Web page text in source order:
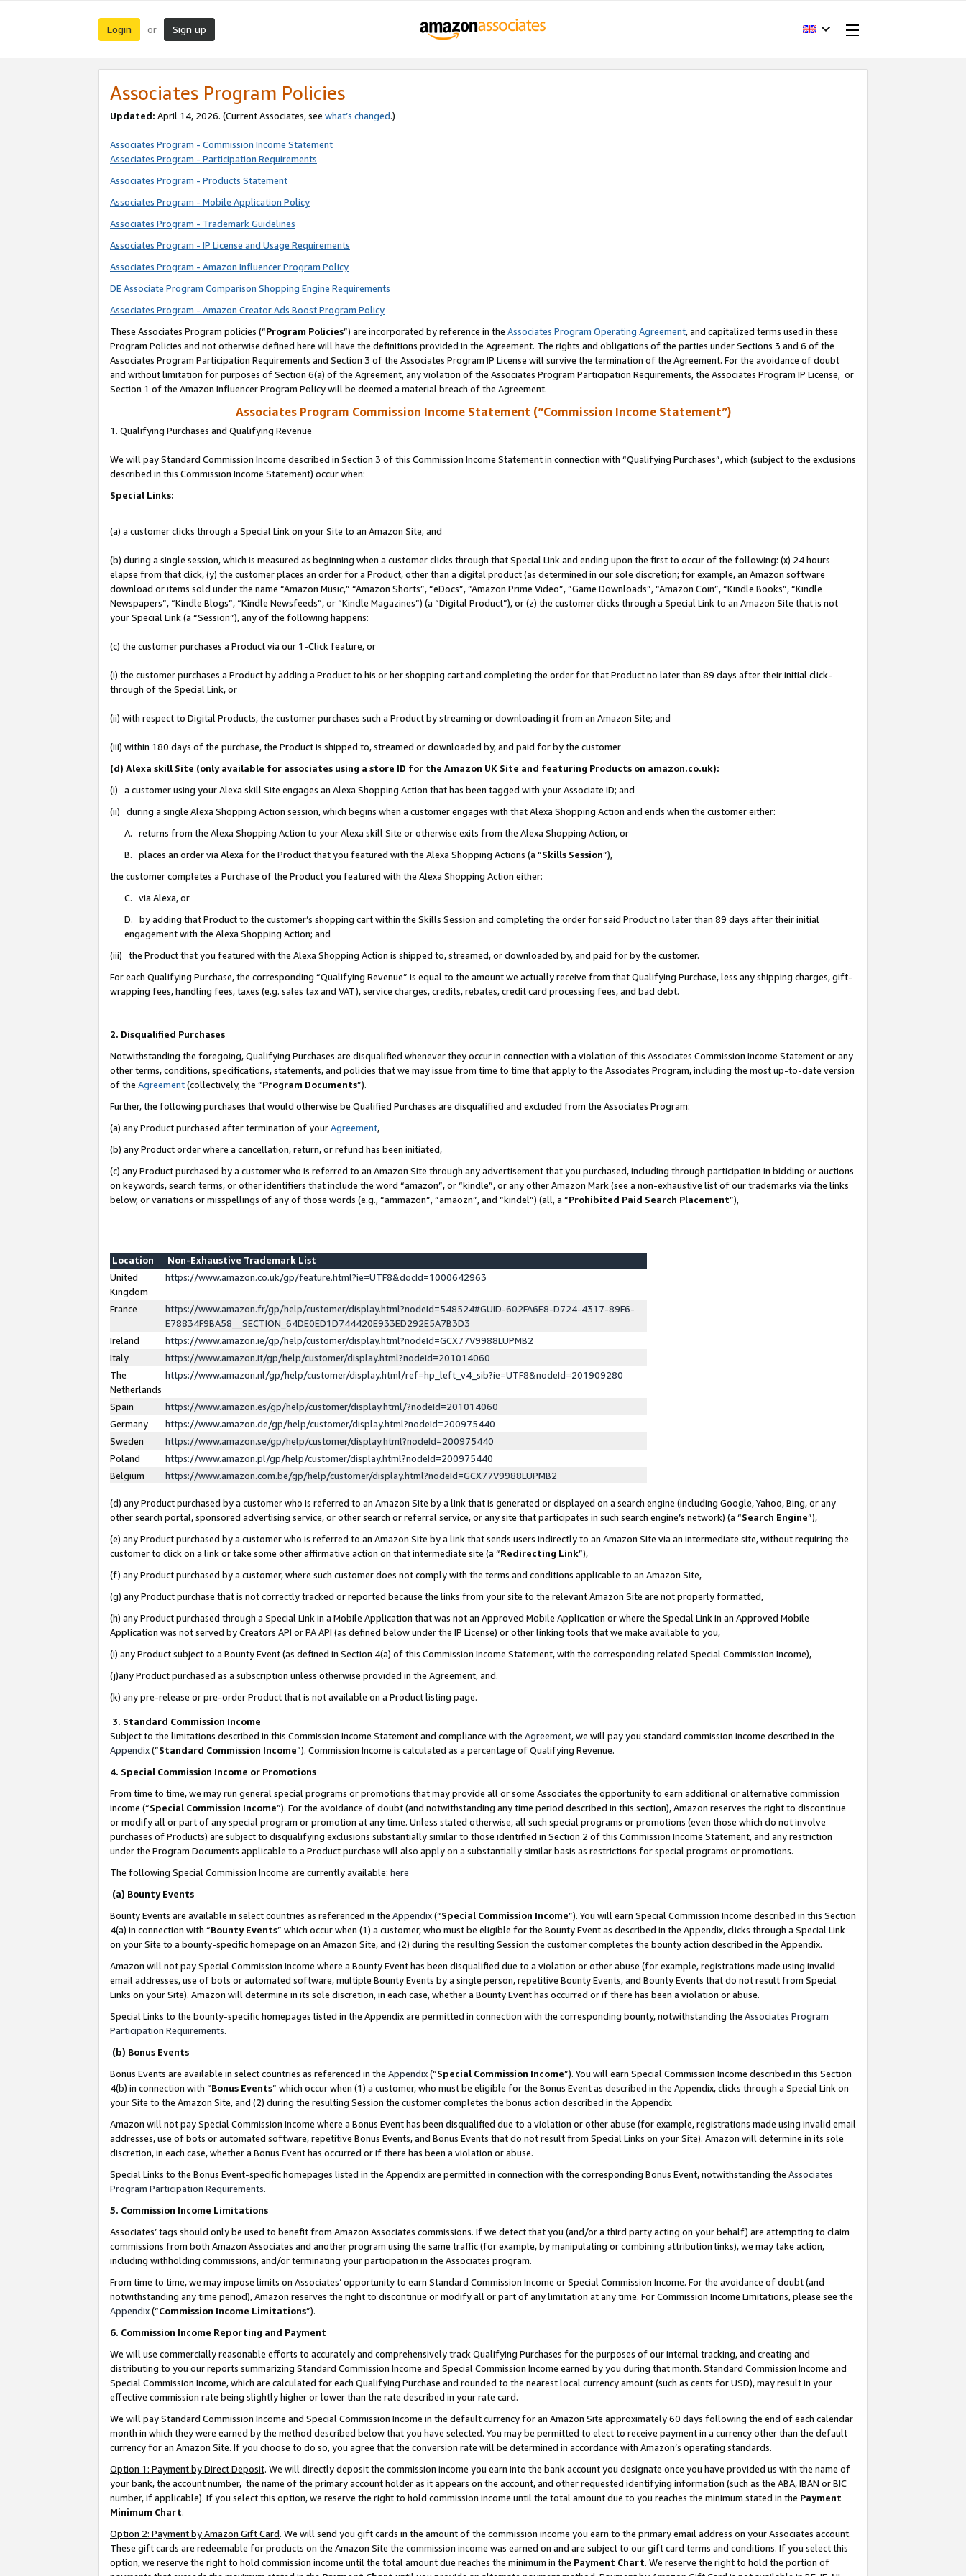
Login or Sign up
Associates Program Policies
Updated: April 14, 2026. (Current Associates, see what’s changed.)
Associates Program - Commission Income Statement
Associates Program - Participation Requirements
Associates Program - Products Statement
Associates Program - Mobile Application Policy
Associates Program - Trademark Guidelines
Associates Program - IP License and Usage Requirements
Associates Program - Amazon Influencer Program Policy
DE Associate Program Comparison Shopping Engine Requirements
Associates Program - Amazon Creator Ads Boost Program Policy
These Associates Program policies (“Program Policies”) are incorporated by reference in the Associates Program Operating Agreement, and capitalized terms used in these
Program Policies and not otherwise defined here will have the definitions provided in the Agreement. The rights and obligations of the parties under Sections 3 and 6 of the
Associates Program Participation Requirements and Section 3 of the Associates Program IP License will survive the termination of the Agreement. For the avoidance of doubt
and without limitation for purposes of Section 6(a) of the Agreement, any violation of the Associates Program Participation Requirements, the Associates Program IP License, or
Section 1 of the Amazon Influencer Program Policy will be deemed a material breach of the Agreement.
Associates Program Commission Income Statement (“Commission Income Statement”)
1. Qualifying Purchases and Qualifying Revenue
We will pay Standard Commission Income described in Section 3 of this Commission Income Statement in connection with “Qualifying Purchases”, which (subject to the exclusions
described in this Commission Income Statement) occur when:
Special Links:
(a) a customer clicks through a Special Link on your Site to an Amazon Site; and
(b) during a single session, which is measured as beginning when a customer clicks through that Special Link and ending upon the first to occur of the following: (x) 24 hours
elapse from that click, (y) the customer places an order for a Product, other than a digital product (as determined in our sole discretion; for example, an Amazon software
download or items sold under the name “Amazon Music,” “Amazon Shorts”, “eDocs”, “Amazon Prime Video”, “Game Downloads”, “Amazon Coin”, “Kindle Books”, “Kindle
Newspapers”, “Kindle Blogs”, “Kindle Newsfeeds”, or “Kindle Magazines”) (a “Digital Product”), or (z) the customer clicks through a Special Link to an Amazon Site that is not
your Special Link (a “Session”), any of the following happens:
(c) the customer purchases a Product via our 1-Click feature, or
(i) the customer purchases a Product by adding a Product to his or her shopping cart and completing the order for that Product no later than 89 days after their initial click-
through of the Special Link, or
(ii) with respect to Digital Products, the customer purchases such a Product by streaming or downloading it from an Amazon Site; and
(iii) within 180 days of the purchase, the Product is shipped to, streamed or downloaded by, and paid for by the customer
(d) Alexa skill Site (only available for associates using a store ID for the Amazon UK Site and featuring Products on amazon.co.uk):
(i) a customer using your Alexa skill Site engages an Alexa Shopping Action that has been tagged with your Associate ID; and
(ii) during a single Alexa Shopping Action session, which begins when a customer engages with that Alexa Shopping Action and ends when the customer either:
A. returns from the Alexa Shopping Action to your Alexa skill Site or otherwise exits from the Alexa Shopping Action, or
B. places an order via Alexa for the Product that you featured with the Alexa Shopping Actions (a “Skills Session”),
the customer completes a Purchase of the Product you featured with the Alexa Shopping Action either:
C. via Alexa, or
D. by adding that Product to the customer’s shopping cart within the Skills Session and completing the order for said Product no later than 89 days after their initial
engagement with the Alexa Shopping Action; and
(iii) the Product that you featured with the Alexa Shopping Action is shipped to, streamed, or downloaded by, and paid for by the customer.
For each Qualifying Purchase, the corresponding “Qualifying Revenue” is equal to the amount we actually receive from that Qualifying Purchase, less any shipping charges, gift-
wrapping fees, handling fees, taxes (e.g. sales tax and VAT), service charges, credits, rebates, credit card processing fees, and bad debt.
2. Disqualified Purchases
Notwithstanding the foregoing, Qualifying Purchases are disqualified whenever they occur in connection with a violation of this Associates Commission Income Statement or any
other terms, conditions, specifications, statements, and policies that we may issue from time to time that apply to the Associates Program, including the most up-to-date version
of the Agreement(collectively, the “Program Documents”).
Further, the following purchases that would otherwise be Qualified Purchases are disqualified and excluded from the Associates Program:
(a) any Product purchased after termination of yourAgreement,
(b) any Product order where a cancellation, return, or refund has been initiated,
(c) any Product purchased by a customer who is referred to an Amazon Site through any advertisement that you purchased, including through participation in bidding or auctions
on keywords, search terms, or other identifiers that include the word “amazon”, or “kindle”, or any other Amazon Mark (see a non-exhaustive list of our trademarks via the links
below, or variations or misspellings of any of those words (e.g., “ammazon”, “amaozn”, and “kindel”) (all, a “Prohibited Paid Search Placement”),
Location
Non-Exhaustive Trademark List
United
Kingdom
https://www.amazon.co.uk/gp/feature.html?ie=UTF8&docId=1000642963
France
https://www.amazon.fr/gp/help/customer/display.html?nodeId=548524#GUID-602FA6E8-D724-4317-89F6-
E78834F9BA58__SECTION_64DE0ED1D744420E933ED292E5A7B3D3
Ireland
https://www.amazon.ie/gp/help/customer/display.html?nodeId=GCX77V9988LUPMB2
Italy
https://www.amazon.it/gp/help/customer/display.html?nodeId=201014060
The
Netherlands
https://www.amazon.nl/gp/help/customer/display.html/ref=hp_left_v4_sib?ie=UTF8&nodeId=201909280
Spain
https://www.amazon.es/gp/help/customer/display.html/?nodeId=201014060
Germany
https://www.amazon.de/gp/help/customer/display.html?nodeId=200975440
Sweden
https://www.amazon.se/gp/help/customer/display.html?nodeId=200975440
Poland
https://www.amazon.pl/gp/help/customer/display.html?nodeId=200975440
Belgium
https://www.amazon.com.be/gp/help/customer/display.html?nodeId=GCX77V9988LUPMB2
(d) any Product purchased by a customer who is referred to an Amazon Site by a link that is generated or displayed on a search engine (including Google, Yahoo, Bing, or any
other search portal, sponsored advertising service, or other search or referral service, or any site that participates in such search engine’s network) (a “Search Engine”),
(e) any Product purchased by a customer who is referred to an Amazon Site by a link that sends users indirectly to an Amazon Site via an intermediate site, without requiring the
customer to click on a link or take some other affirmative action on that intermediate site (a “Redirecting Link”),
(f) any Product purchased by a customer, where such customer does not comply with the terms and conditions applicable to an Amazon Site,
(g) any Product purchase that is not correctly tracked or reported because the links from your site to the relevant Amazon Site are not properly formatted,
(h) any Product purchased through a Special Link in a Mobile Application that was not an Approved Mobile Application or where the Special Link in an Approved Mobile
Application was not served by Creators API or PA API (as defined below under the IP License) or other linking tools that we make available to you,
(i) any Product subject to a Bounty Event (as defined in Section 4(a) of this Commission Income Statement, with the corresponding related Special Commission Income),
(j)any Product purchased as a subscription unless otherwise provided in the Agreement, and.
(k) any pre-release or pre-order Product that is not available on a Product listing page.
3. Standard Commission Income
Subject to the limitations described in this Commission Income Statement and compliance with the Agreement, we will pay you standard commission income described in the
Appendix(”Standard Commission Income”). Commission Income is calculated as a percentage of Qualifying Revenue.
4. Special Commission Income or Promotions
From time to time, we may run general special programs or promotions that may provide all or some Associates the opportunity to earn additional or alternative commission
income (“Special Commission Income”). For the avoidance of doubt (and notwithstanding any time period described in this section), Amazon reserves the right to discontinue
or modify all or part of any special program or promotion at any time. Unless stated otherwise, all such special programs or promotions (even those which do not involve
purchases of Products) are subject to disqualifying exclusions substantially similar to those identified in Section 2 of this Commission Income Statement, and any restriction
under the Program Documents applicable to a Product purchase will also apply on a substantially similar basis as restrictions for special programs or promotions.
The following Special Commission Income are currently available: here
(a) Bounty Events
Bounty Events are available in select countries as referenced in the Appendix(“Special Commission Income”). You will earn Special Commission Income described in this Section
4(a) in connection with “Bounty Events” which occur when (1) a customer, who must be eligible for the Bounty Event as described in the Appendix, clicks through a Special Link
on your Site to a bounty-specific homepage on an Amazon Site, and (2) during the resulting Session the customer completes the bounty action described in the Appendix.
Amazon will not pay Special Commission Income where a Bounty Event has been disqualified due to a violation or other abuse (for example, registrations made using invalid
email addresses, use of bots or automated software, multiple Bounty Events by a single person, repetitive Bounty Events, and Bounty Events that do not result from Special
Links on your Site). Amazon will determine in its sole discretion, in each case, whether a Bounty Event has occurred or if there has been a violation or abuse.
Special Links to the bounty-specific homepages listed in the Appendix are permitted in connection with the corresponding bounty, notwithstanding the Associates Program
Participation Requirements.
(b) Bonus Events
Bonus Events are available in select countries as referenced in the Appendix(“Special Commission Income”). You will earn Special Commission Income described in this Section
4(b) in connection with “Bonus Events” which occur when (1) a customer, who must be eligible for the Bonus Event as described in the Appendix, clicks through a Special Link on
your Site to the Amazon Site, and (2) during the resulting Session the customer completes the bonus action described in the Appendix.
Amazon will not pay Special Commission Income where a Bonus Event has been disqualified due to a violation or other abuse (for example, registrations made using invalid email
addresses, use of bots or automated software, repetitive Bonus Events, and Bonus Events that do not result from Special Links on your Site). Amazon will determine in its sole
discretion, in each case, whether a Bonus Event has occurred or if there has been a violation or abuse.
Special Links to the Bonus Event-specific homepages listed in the Appendix are permitted in connection with the corresponding Bonus Event, notwithstanding the Associates
Program Participation Requirements.
5. Commission Income Limitations
Associates’ tags should only be used to benefit from Amazon Associates commissions. If we detect that you (and/or a third party acting on your behalf) are attempting to claim
commissions from both Amazon Associates and another program using the same traffic (for example, by manipulating or combining attribution links), we may take action,
including withholding commissions, and/or terminating your participation in the Associates program.
From time to time, we may impose limits on Associates’ opportunity to earn Standard Commission Income or Special Commission Income. For the avoidance of doubt (and
notwithstanding any time period), Amazon reserves the right to discontinue or modify all or part of any limitation at any time. For Commission Income Limitations, please see the
Appendix(“Commission Income Limitations”).
6. Commission Income Reporting and Payment
We will use commercially reasonable efforts to accurately and comprehensively track Qualifying Purchases for the purposes of our internal tracking, and creating and
distributing to you our reports summarizing Standard Commission Income and Special Commission Income earned by you during that month. Standard Commission Income and
Special Commission Income, which are calculated for each Qualifying Purchase and rounded to the nearest local currency amount (such as cents for USD), may result in your
effective commission rate being slightly higher or lower than the rate described in your rate card.
We will pay Standard Commission Income and Special Commission Income in the default currency for an Amazon Site approximately 60 days following the end of each calendar
month in which they were earned by the method described below that you have selected. You may be permitted to elect to receive payment in a currency other than the default
currency for an Amazon Site. If you choose to do so, you agree that the conversion rate will be determined in accordance with Amazon’s operating standards.
Option 1: Payment by Direct Deposit. We will directly deposit the commission income you earn into the bank account you designate once you have provided us with the name of
your bank, the account number, the name of the primary account holder as it appears on the account, and other requested identifying information (such as the ABA, IBAN or BIC
number, if applicable). If you select this option, we reserve the right to hold commission income until the total amount due to you reaches the minimum stated in the Payment
Minimum Chart.
Option 2: Payment by Amazon Gift Card. We will send you gift cards in the amount of the commission income you earn to the primary email address on your Associates account.
These gift cards are redeemable for products on the Amazon Site the commission income was earned on and are subject to our gift card terms and conditions. If you select this
option, we reserve the right to hold commission income until the total amount due reaches the minimum in the Payment Chart. We reserve the right to hold the portion of